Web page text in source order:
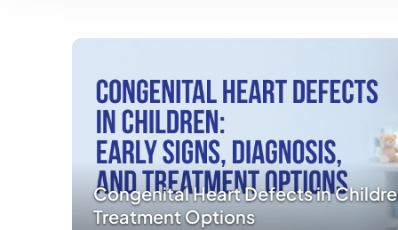
Congenital Heart Defects in
Treatment Options